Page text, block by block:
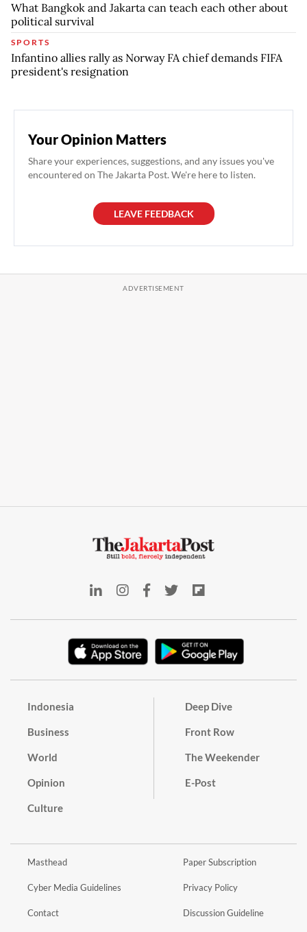
What Bangkok and Jakarta can teach each other about
political survival
SPORTS
Infantino allies rally as Norway FA chief demands FIFA
president's resignation
Your Opinion Matters
Share your experiences, suggestions, and any issues you've
encountered on The Jakarta Post. We're here to listen.
LEAVE FEEDBACK
Indonesia
Business
World
Opinion
Culture
Deep Dive
Front Row
The Weekender
E-Post
Masthead
Cyber Media Guidelines
Contact
Paper Subscription
Privacy Policy
Discussion Guideline